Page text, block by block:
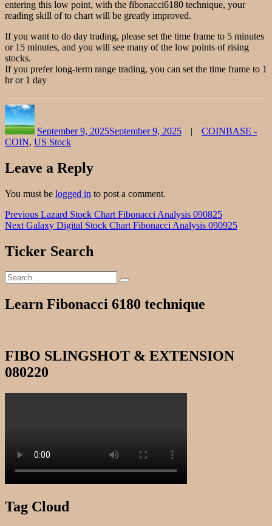
entering this low point, with the fibonacci6180 technique, your
reading skill of to chart will be greatly improved.
If you want to do day trading, please set the time frame to 5 minutes
or 15 minutes, and you will see many of the low points of rising
stocks.
If you prefer long-term range trading, you can set the time frame to 1
hr or 1 day
September 9, 2025September 9, 2025
COINBASE -
COIN, US Stock
Leave a Reply
You must be logged in to post a comment.
Post
navigation
Previous Previous
post:
Lazard Stock Chart Fibonacci Analysis 090825
Next Next
Galaxy Digital Stock Chart Fibonacci Analysis 090925
Ticker Search
Search
for:
Search
Learn Fibonacci 6180 technique
FIBO SLINGSHOT & EXTENSION
080220
Tag Cloud